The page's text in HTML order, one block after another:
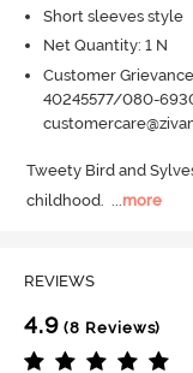
Short sleeves style
Net Quantity: 1 N
Customer
40245577/080-
Tweety Bird and
childhood.
more
REVIEWS
4.9 (8 Reviews)